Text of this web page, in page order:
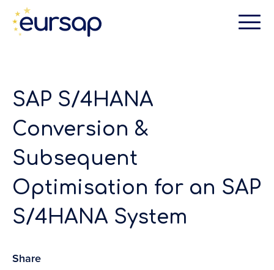
SAP S/4HANA
Conversion &
Subsequent
Optimisation for an SAP
S/4HANA System
Share